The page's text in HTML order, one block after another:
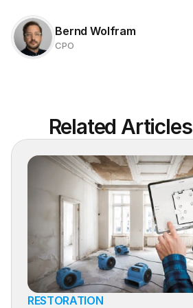
Bernd Wolfram
CPO
Related Articles
RESTORATION